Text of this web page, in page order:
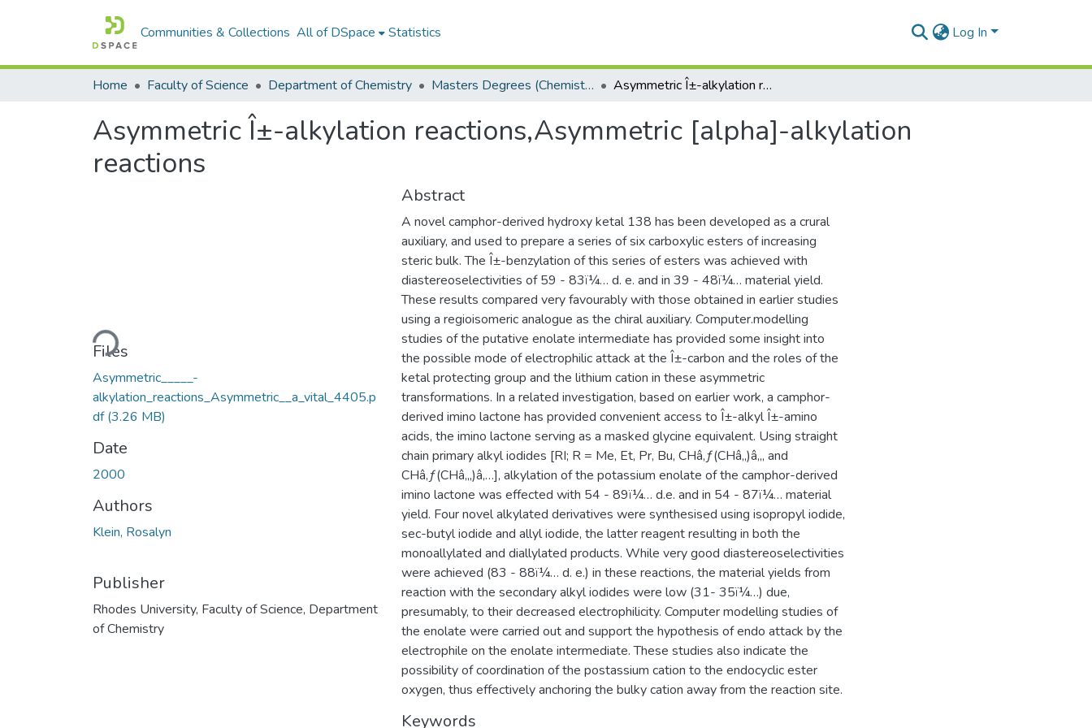
Communities & Collections All of DSpace Statistics Log In
Home Faculty of Science Department of Chemistry Masters Degrees (Chemistry) Asymmetric Î±-alkylation reactions,Asymmetric [alpha]-alkylation reactions
Asymmetric Î±-alkylation reactions,Asymmetric [alpha]-alkylation
reactions
Loading...
Files
Asymmetric_____-
alkylation_reactions_Asymmetric__a_vital_4405.p
df(3.26 MB)
Date
2000
Authors
Klein, Rosalyn
Publisher
Rhodes University, Faculty of Science, Department
of Chemistry
Abstract
A novel camphor-derived hydroxy ketal 138 has been developed as a crural
auxiliary, and used to prepare a series of six carboxylic esters of increasing
steric bulk. The Î±-benzylation of this series of esters was achieved with
diastereoselectivities of 59 - 83ï¼… d. e. and in 39 - 48ï¼… material yield.
These results compared very favourably with those obtained in earlier studies
using a regioisomeric analogue as the chiral auxiliary. Computer.modelling
studies of the putative enolate intermediate has provided some insight into
the possible mode of electrophilic attack at the Î±-carbon and the roles of the
ketal protecting group and the lithium cation in these asymmetric
transformations. In a related investigation, based on earlier work, a camphor-
derived imino lactone has provided convenient access to Î±-alkyl Î±-amino
acids, the imino lactone serving as a masked glycine equivalent. Using straight
chain primary alkyl iodides [RI; R = Me, Et, Pr, Bu, CHâ‚ƒ(CHâ‚‚)â‚„ and
CHâ‚ƒ(CHâ‚„)â‚…], alkylation of the potassium enolate of the camphor-derived
imino lactone was effected with 54 - 89ï¼… d.e. and in 54 - 87ï¼… material
yield. Four novel alkylated derivatives were synthesised using isopropyl iodide,
sec-butyl iodide and allyl iodide, the latter reagent resulting in both the
monoallylated and diallylated products. While very good diastereoselectivities
were achieved (83 - 88ï¼… d. e.) in these reactions, the material yields from
reaction with the secondary alkyl iodides were low (31- 35ï¼…) due,
presumably, to their decreased electrophilicity. Computer modelling studies of
the enolate were carried out and support the hypothesis of endo attack by the
electrophile on the enolate intermediate. These studies also indicate the
possibility of coordination of the postassium cation to the endocyclic ester
oxygen, thus effectively anchoring the bulky cation away from the reaction site.
Keywords